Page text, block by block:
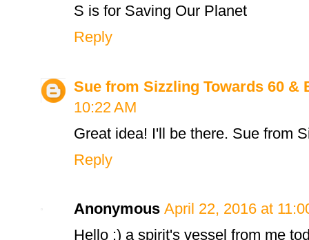
S is for Saving Our Planet
Reply
Sue from Sizzling Towards 60 &
10:22 AM
Great idea! I'll be there. Sue from
Reply
Anonymous April 22, 2016 at
Hello :) a spirit's vessel from me